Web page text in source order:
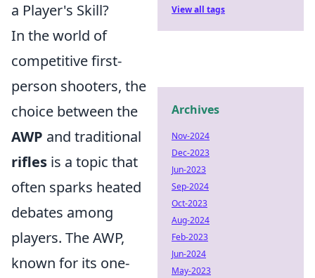
a Player's Skill?
In the world of
competitive first-
person shooters, the
choice between the
AWP and traditional
rifles is a topic that
often sparks heated
debates among
players. The AWP,
known for its one-
View all tags
Archives
Nov-2024
Dec-2023
Jun-2023
Sep-2024
Oct-2023
Aug-2024
Feb-2023
Jun-2024
May-2023